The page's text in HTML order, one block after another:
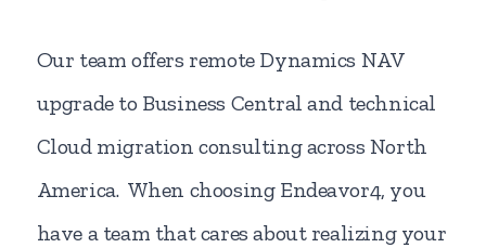
Our team offers remote Dynamics NAV
upgrade to Business Central and technical
Cloud migration consulting across North
America. When choosing Endeavor4, you
have a team that cares about realizing your